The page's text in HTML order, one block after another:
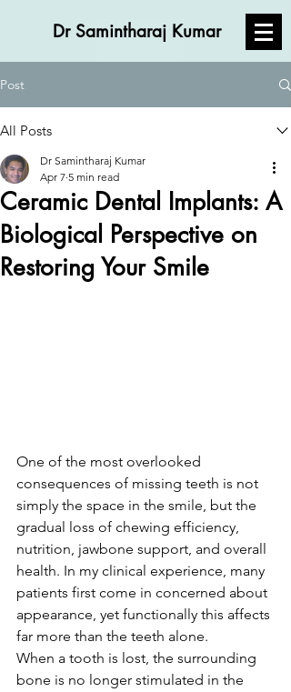
Dr Samintharaj Kumar
Post
All Posts
Ceramic Dental Implants: A
Biological Perspective on
Restoring Your Smile
Dr Samintharaj Kumar
Apr 7 5 min read
One of the most overlooked
consequences of missing teeth is not
simply the space in the smile, but the
gradual loss of chewing efficiency,
nutrition, jawbone support, and overall
health. In my clinical experience, many
patients first come in concerned about
appearance, yet functionally this affects
far more than the teeth alone.
When a tooth is lost, the surrounding
bone is no longer stimulated in the